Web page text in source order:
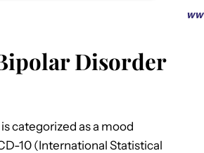
Disorder
categorized as a mood
10 (International Statistical